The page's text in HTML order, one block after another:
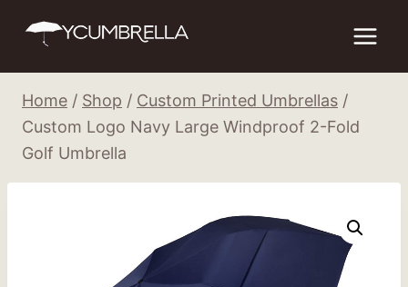
Home / Shop / Custom Printed Umbrellas /
Custom Logo Navy Large Windproof 2-Fold
Golf Umbrella